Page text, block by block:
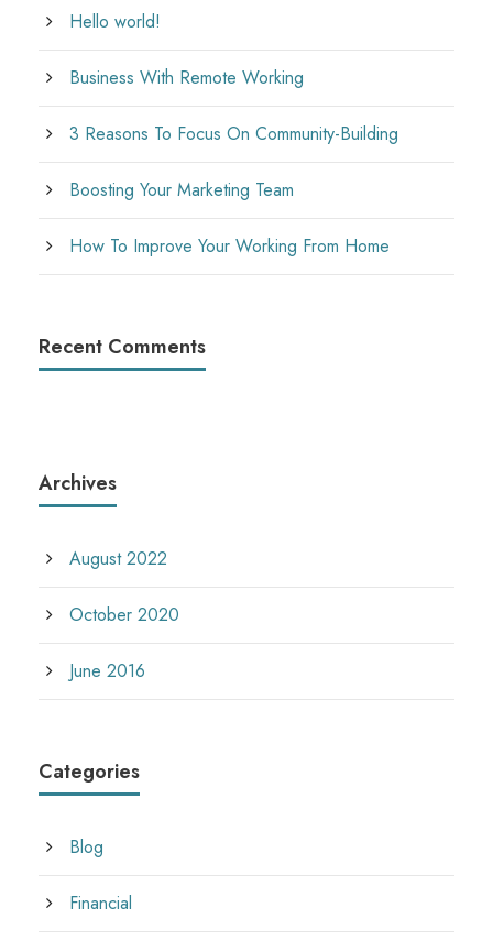
Hello world!
Business With Remote Working
3 Reasons To Focus On Community-Building
Boosting Your Marketing Team
How To Improve Your Working From Home
Recent Comments
Archives
August 2022
October 2020
June 2016
Categories
Blog
Financial